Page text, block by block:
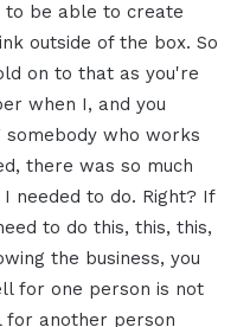
to be able to create
outside of the box. So
on to that as you're
when I, and you
who works
there was so much
needed to do. Right? If
to do this, this, this,
the business, you
for one person is not
for another person